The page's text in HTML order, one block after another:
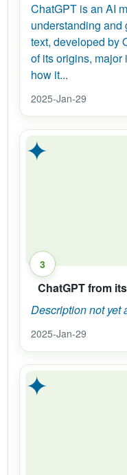
ChatGPT is an AI
understanding
text, developed by
of its origins, major
how it...
2025-Jan-29
✦
3
ChatGPT from
Description not yet
2025-Jan-29
✦